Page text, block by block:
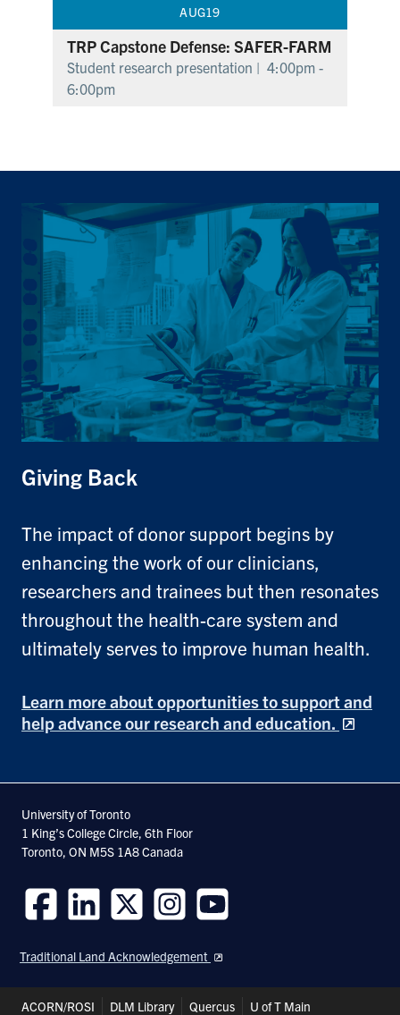
AUG19
TRP Capstone Defense: SAFER-FARM
Student research presentation |4:00pm -
6:00pm
Giving Back
The impact of donor support begins by
enhancing the work of our clinicians,
researchers and trainees but then resonates
throughout the health-care system and
ultimately serves to improve human health.
Learn more about opportunities to support and
help advance our research and education.
University of Toronto
1 King’s College Circle, 6th Floor
Toronto, ON M5S 1A8 Canada
us
on
us
on
us
on
us
on
us
on
Traditional Land Acknowledgement
Header
ACORN/ROSI DLM Library Quercus U of T Main